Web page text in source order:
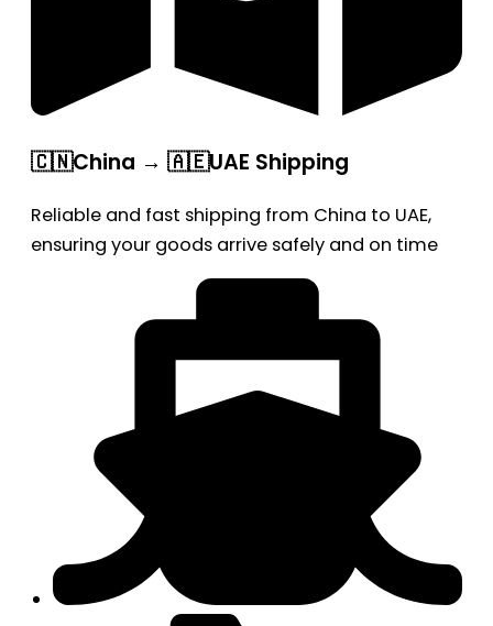
🇨🇳China → 🇦🇪UAE Shipping
Reliable and fast shipping from China to UAE,
ensuring your goods arrive safely and on time